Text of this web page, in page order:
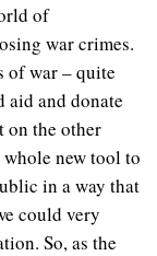
of
war crimes.
of war – quite
and donate
on the other
new tool to
in a way that
could very
So, as the